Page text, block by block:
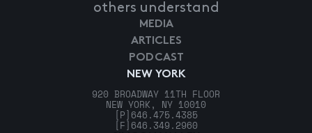
others understand
NEW YORK
920 BROADWAY 11TH FLOOR
NEW YORK, NY 10010
[P] 646.475.4385
[F] 646.349.2960
MEDIA
ARTICLES
PODCAST